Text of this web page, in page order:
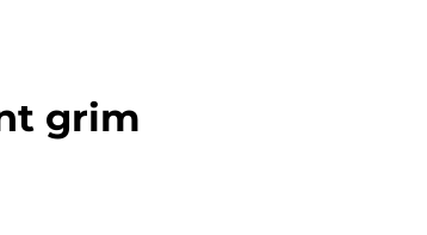
grim